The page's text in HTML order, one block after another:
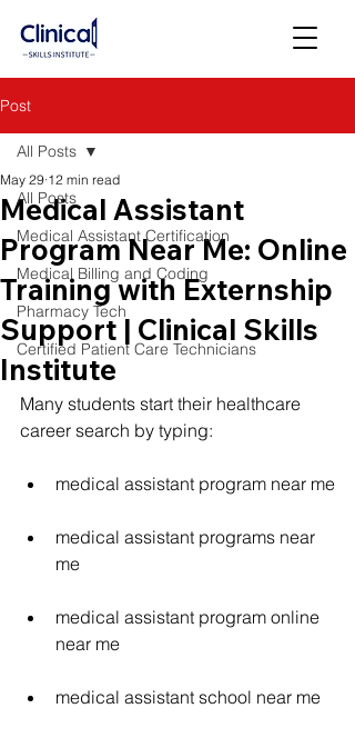
Post
All Posts
Medical Assistant Certification
Medical Billing and Coding
Pharmacy Tech
Certified Patient Care Technicians
All Posts
Medical Assistant
Program Near Me: Online
Training with Externship
Support | Clinical Skills
Institute
May 29 12 min read
Many students start their healthcare
career search by typing:
medical assistant program near me
medical assistant programs near
me
medical assistant program online
near me
medical assistant school near me